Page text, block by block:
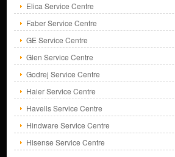
Elica Service Centre
Faber Service Centre
GE Service Centre
Glen Service Centre
Godrej Service Centre
Haier Service Centre
Havells Service Centre
Hindware Service Centre
Hisense Service Centre